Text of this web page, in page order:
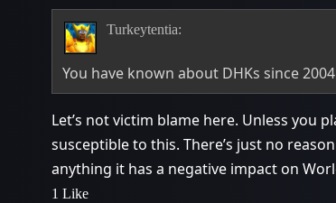
Turkeytentia:
You have known about DHKs since
Let’s not victim blame here. Unless you
susceptible to this. There’s just no
anything it has a negative impact on
1 Like